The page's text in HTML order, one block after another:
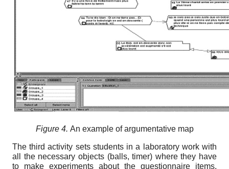
Figure 4. Аn example of argumentative map
The third activity sets students in a laboratory work with
all the necessary objects (balls, timer) where they have
to make experiments about the questionnaire items.